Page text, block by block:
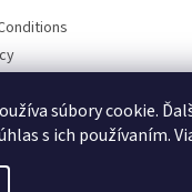
súbory cookie.
s ich používaním.